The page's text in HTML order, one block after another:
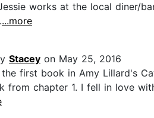
works at the local diner/
...more
Stacey on May 25, 2016
first book in Amy Lillard's
from chapter 1. I fell in love